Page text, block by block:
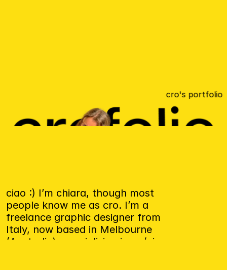
cro's portfolio
ciao :) I’m chiara, though most
people know me as cro. I’m a
freelance graphic designer from
Italy, now based in Melbourne
(Australia), specialising in ux/ui